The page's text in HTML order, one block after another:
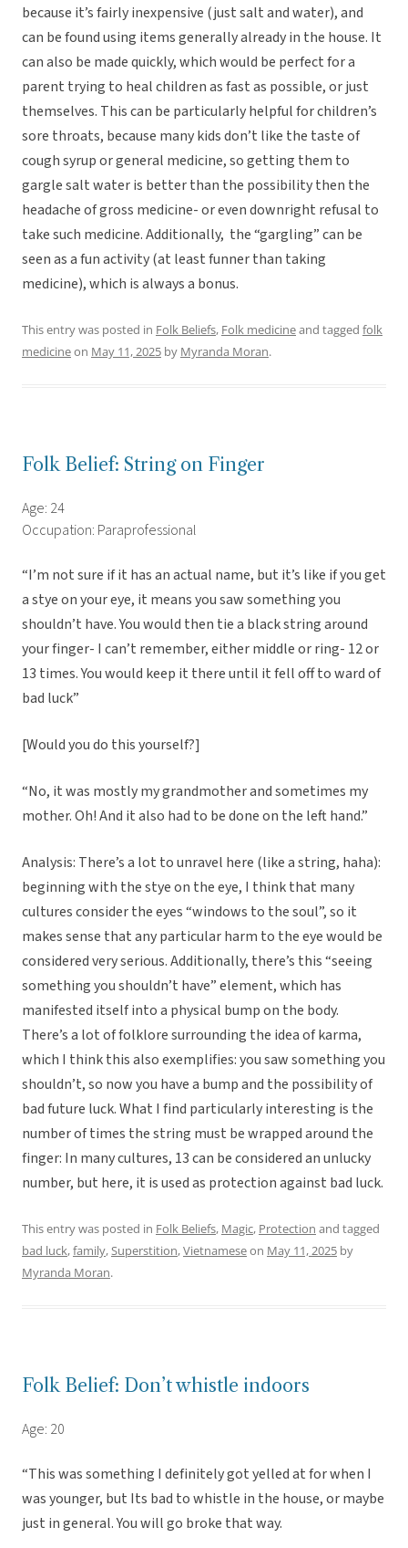
because it’s fairly inexpensive (just salt and water), and
can be found using items generally already in the house. It
can also be made quickly, which would be perfect for a
parent trying to heal children as fast as possible, or just
themselves. This can be particularly helpful for children’s
sore throats, because many kids don’t like the taste of
cough syrup or general medicine, so getting them to
gargle salt water is better than the possibility then the
headache of gross medicine- or even downright refusal to
take such medicine. Additionally, the “gargling” can be
seen as a fun activity (at least funner than taking
medicine), which is always a bonus.
This entry was posted in Folk Beliefs, Folk medicineand tagged folk
medicineon May 11, 2025 by Myranda Moran.
Folk Belief: String on Finger
Age: 24
Occupation: Paraprofessional
“I’m not sure if it has an actual name, but it’s like if you get
a stye on your eye, it means you saw something you
shouldn’t have. You would then tie a black string around
your finger- I can’t remember, either middle or ring- 12 or
13 times. You would keep it there until it fell off to ward of
bad luck”
[Would you do this yourself?]
“No, it was mostly my grandmother and sometimes my
mother. Oh! And it also had to be done on the left hand.”
Analysis: There’s a lot to unravel here (like a string, haha):
beginning with the stye on the eye, I think that many
cultures consider the eyes “windows to the soul”, so it
makes sense that any particular harm to the eye would be
considered very serious. Additionally, there’s this “seeing
something you shouldn’t have” element, which has
manifested itself into a physical bump on the body.
There’s a lot of folklore surrounding the idea of karma,
which I think this also exemplifies: you saw something you
shouldn’t, so now you have a bump and the possibility of
bad future luck. What I find particularly interesting is the
number of times the string must be wrapped around the
finger: In many cultures, 13 can be considered an unlucky
number, but here, it is used as protection against bad luck.
This entry was posted in Folk Beliefs, Magic, Protection and tagged
bad luck,family,Superstition,Vietnameseon May 11, 2025 by
Myranda Moran.
Folk Belief: Don’t whistle indoors
Age: 20
“This was something I definitely got yelled at for when I
was younger, but Its bad to whistle in the house, or maybe
just in general. You will go broke that way.